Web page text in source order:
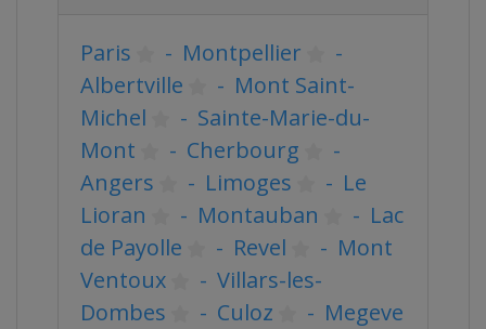
Paris - Montpellier
-
Albertville
- Mont Saint-
Michel
- Sainte-Marie-du-
Mont
- Cherbourg
-
Angers
- Limoges - Le
Lioran
- Montauban - Lac
de Payolle
- Revel - Mont
Ventoux
- Villars-les-
Dombes
- Culoz - Megeve